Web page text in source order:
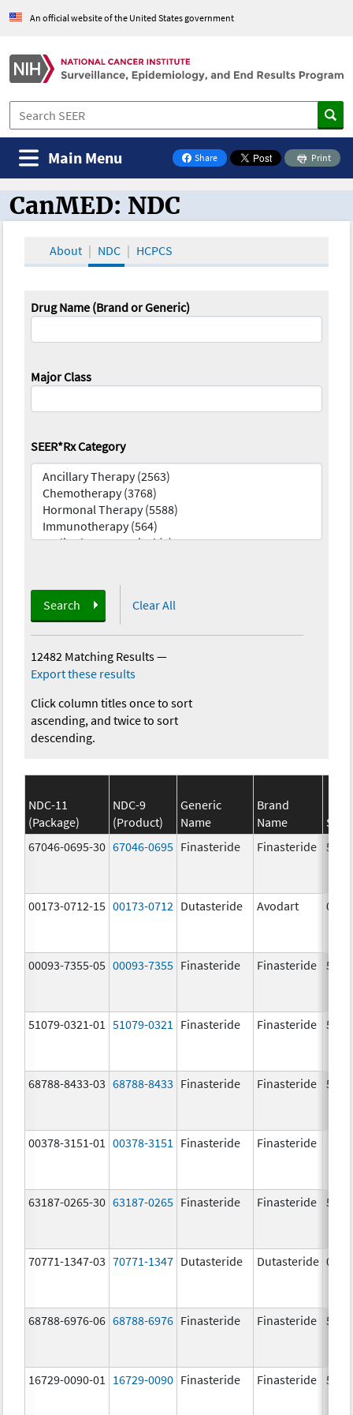
An official website of the United States government
Share
on Facebook
Print
Main Menu
CanMED and the Oncology Toolbox
CanMED: NDC
About NDC HCPCS
Drug Name (Brand or Generic)
Major Class
SEER*Rx Category
Search Clear All
12482 Matching Results—
Export these results
Click column titles once to sort
ascending, and twice to sort
descending.
NDC-11
(Package)
NDC-9
(Product)
Generic
Name
Brand
Name
67046-0695-30 67046-0695 Finasteride Finasteride 5.0
00173-0712-15 00173-0712 Dutasteride Avodart 0.5
00093-7355-05 00093-7355 Finasteride Finasteride 5.0
51079-0321-01 51079-0321 Finasteride Finasteride 5.0
68788-8433-03 68788-8433 Finasteride Finasteride 5.0
00378-3151-01 00378-3151 Finasteride Finasteride
63187-0265-30 63187-0265 Finasteride Finasteride 5.0
70771-1347-03 70771-1347 Dutasteride Dutasteride 0.5
68788-6976-06 68788-6976 Finasteride Finasteride 5.0
16729-0090-01 16729-0090 Finasteride Finasteride 5.0